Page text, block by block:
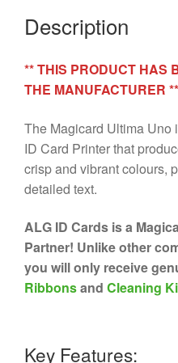
Description
** THIS PRODUCT HAS
THE MANUFACTURER **
The Magicard Ultima Uno
ID Card Printer that
crisp and vibrant colours,
detailed text.
ALG ID Cards is a
Partner! Unlike other
you will only receive
Ribbonsand Cleaning
Key Features: